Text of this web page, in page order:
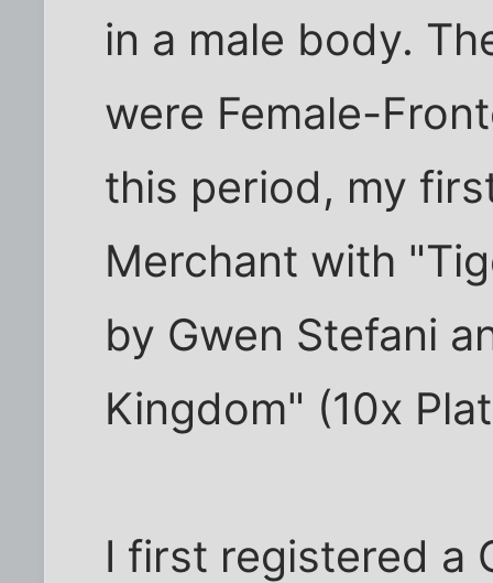
in a male body.
were Female-
this period, my
Merchant with
by Gwen Stefani
Kingdom" (10x
I first registered a